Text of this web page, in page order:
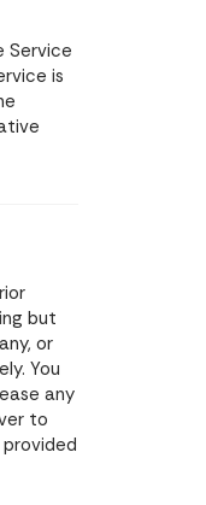
Service
is
but
or
You
any
to